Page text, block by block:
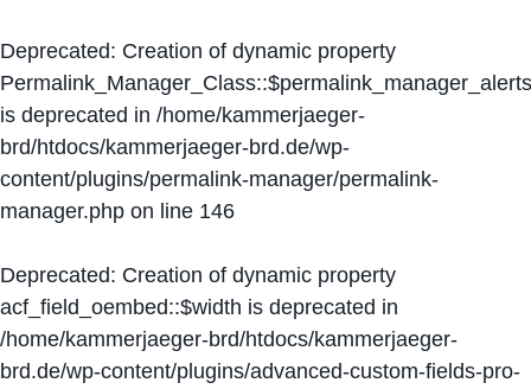
Deprecated: Creation of dynamic property
Permalink_Manager_Class::$permalink_manager_alerts
is deprecated in /home/kammerjaeger-
brd/htdocs/kammerjaeger-brd.de/wp-
content/plugins/permalink-manager/permalink-
manager.php on line 146
Deprecated: Creation of dynamic property
acf_field_oembed::$width is deprecated in
/home/kammerjaeger-brd/htdocs/kammerjaeger-
brd.de/wp-content/plugins/advanced-custom-fields-pro-